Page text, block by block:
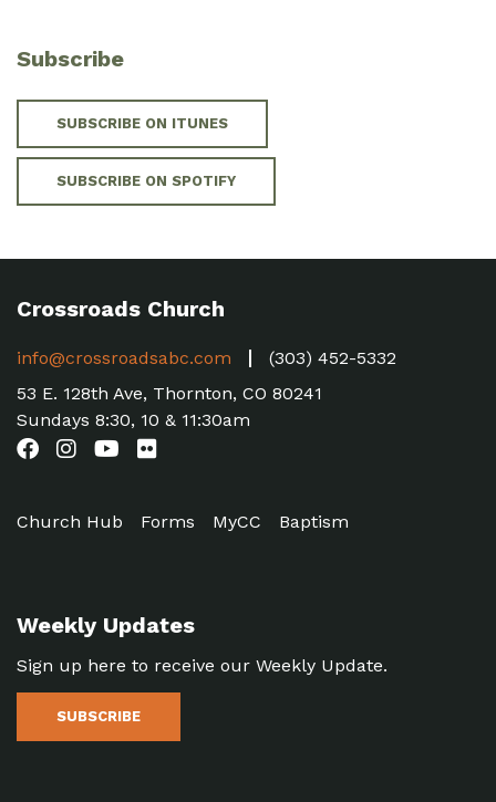
Subscribe
SUBSCRIBE ON ITUNES
SUBSCRIBE ON SPOTIFY
Crossroads Church
info@crossroadsabc.com
(303) 452-5332
53 E. 128th Ave, Thornton, CO 80241
Sundays 8:30, 10 & 11:30am
Church Hub Forms MyCC Baptism
Weekly Updates
Sign up here to receive our Weekly Update.
SUBSCRIBE